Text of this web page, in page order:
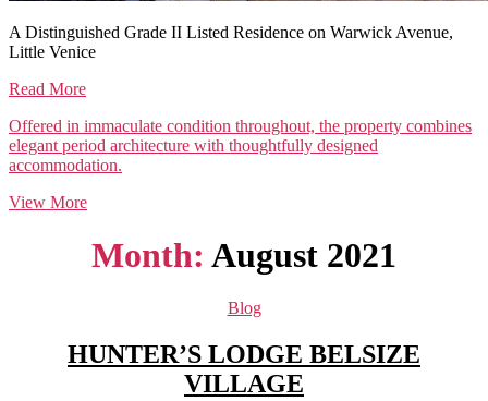
A Distinguished Grade II Listed Residence on Warwick Avenue,
Little Venice
Read More
Offered in immaculate condition throughout, the property combines
elegant period architecture with thoughtfully designed
accommodation.
View More
Month: August 2021
Categories
Blog
HUNTER’S LODGE BELSIZE
VILLAGE